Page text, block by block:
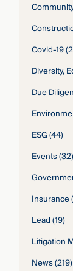
Covid-19
Diversity,
Due
ESG(44)
Events(32)
Insurance
Lead(19)
Litigation
News(219)